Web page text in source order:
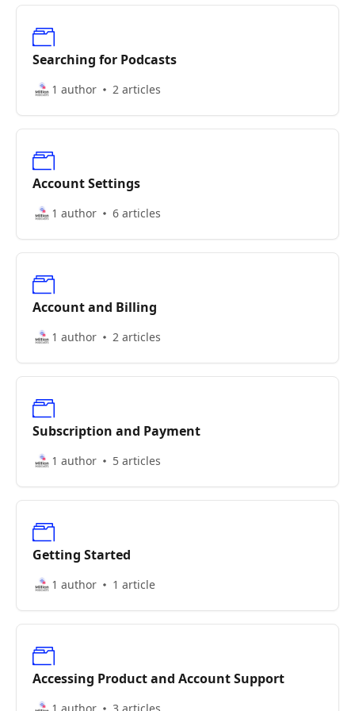
Searching for Podcasts
1 author 2 articles
Account Settings
1 author 6 articles
Account and Billing
1 author 2 articles
Subscription and Payment
1 author 5 articles
Getting Started
1 author 1 article
Accessing Product and Account Support